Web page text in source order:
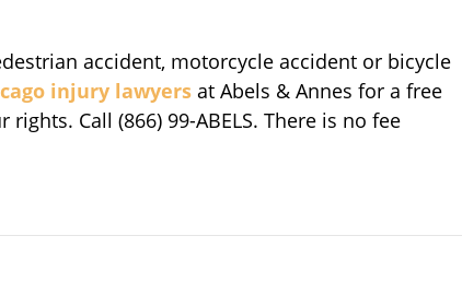
accident, motorcycle accident or bicycle
injury lawyers at Abels & Annes for a free
Call (866) 99-ABELS. There is no fee